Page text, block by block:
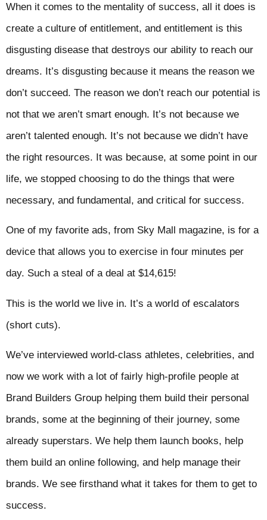
When it comes to the mentality of success, all it does is
create a culture of entitlement, and entitlement is this
disgusting disease that destroys our ability to reach our
dreams. It’s disgusting because it means the reason we
don’t succeed. The reason we don’t reach our potential is
not that we aren’t smart enough. It’s not because we
aren’t talented enough. It’s not because we didn’t have
the right resources. It was because, at some point in our
life, we stopped choosing to do the things that were
necessary, and fundamental, and critical for success.
One of my favorite ads, from Sky Mall magazine, is for a
device that allows you to exercise in four minutes per
day. Such a steal of a deal at $14,615!
This is the world we live in. It’s a world of escalators
(short cuts).
We’ve interviewed world-class athletes, celebrities, and
now we work with a lot of fairly high-profile people at
Brand Builders Group helping them build their personal
brands, some at the beginning of their journey, some
already superstars. We help them launch books, help
them build an online following, and help manage their
brands. We see firsthand what it takes for them to get to
success.